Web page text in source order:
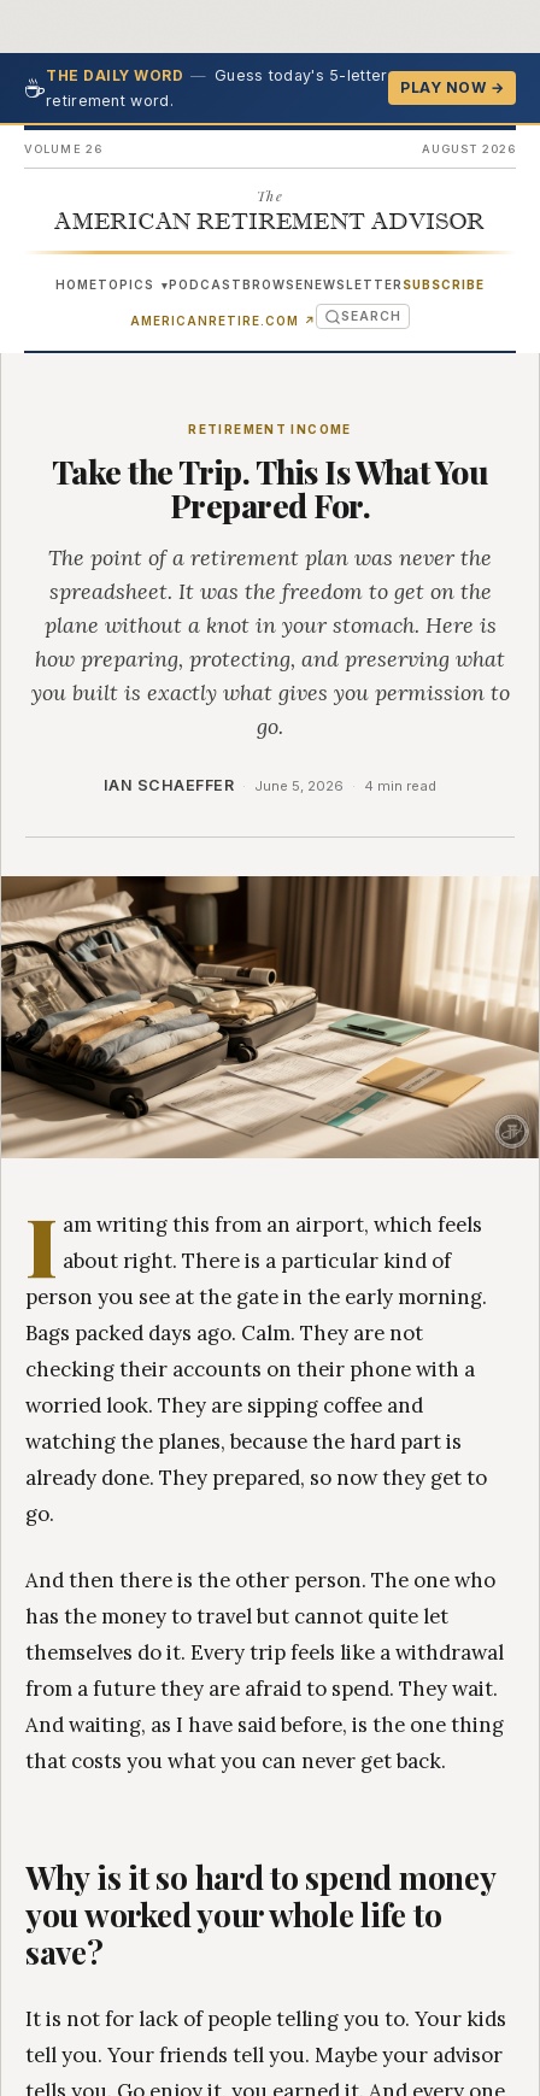
☕THE DAILY WORD — Guess today's 5-letter
retirement word.
PLAY NOW →
VOLUME 26 AUGUST 2026
The
AMERICAN RETIREMENT ADVISOR
HOMETOPICS ▾PODCASTBROWSENEWSLETTER SUBSCRIBE
AMERICANRETIRE.COM ↗ (OPENS IN NEW TAB)
SEARCH
RETIREMENT INCOME
Take the Trip. This Is What You
Prepared For.
The point of a retirement plan was never the
spreadsheet. It was the freedom to get on the
plane without a knot in your stomach. Here is
how preparing, protecting, and preserving what
you built is exactly what gives you permission to
go.
IAN SCHAEFFER · June 5, 2026 · 4 min read
I am writing this from an airport, which feels
about right. There is a particular kind of
person you see at the gate in the early morning.
Bags packed days ago. Calm. They are not
checking their accounts on their phone with a
worried look. They are sipping coffee and
watching the planes, because the hard part is
already done. They prepared, so now they get to
go.
And then there is the other person. The one who
has the money to travel but cannot quite let
themselves do it. Every trip feels like a withdrawal
from a future they are afraid to spend. They wait.
And waiting, as I have said before, is the one thing
that costs you what you can never get back.
Why is it so hard to spend money
you worked your whole life to
save?
It is not for lack of people telling you to. Your kids
tell you. Your friends tell you. Maybe your advisor